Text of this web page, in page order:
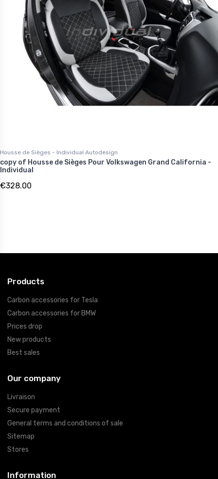
Housse de Sièges - Individual Autodesign
copy of Housse de Sièges Pour Volkswagen Grand California -
Individual
€328.00
Products
Carbon accessories for Tesla
Carbon accessories for BMW
Prices drop
New products
Best sales
Our company
Livraison
Secure payment
General terms and conditions of sale
Sitemap
Stores
Information